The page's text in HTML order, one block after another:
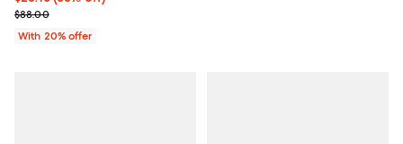
Current sale price $35.20; Previous price $88.00;
$88.00
With 20% offer